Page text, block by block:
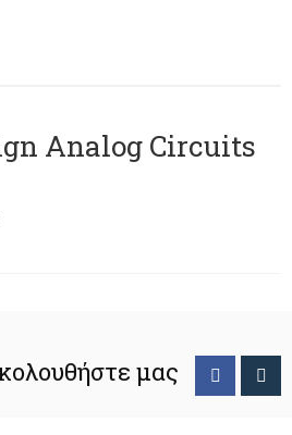
Analog Circuits
μας